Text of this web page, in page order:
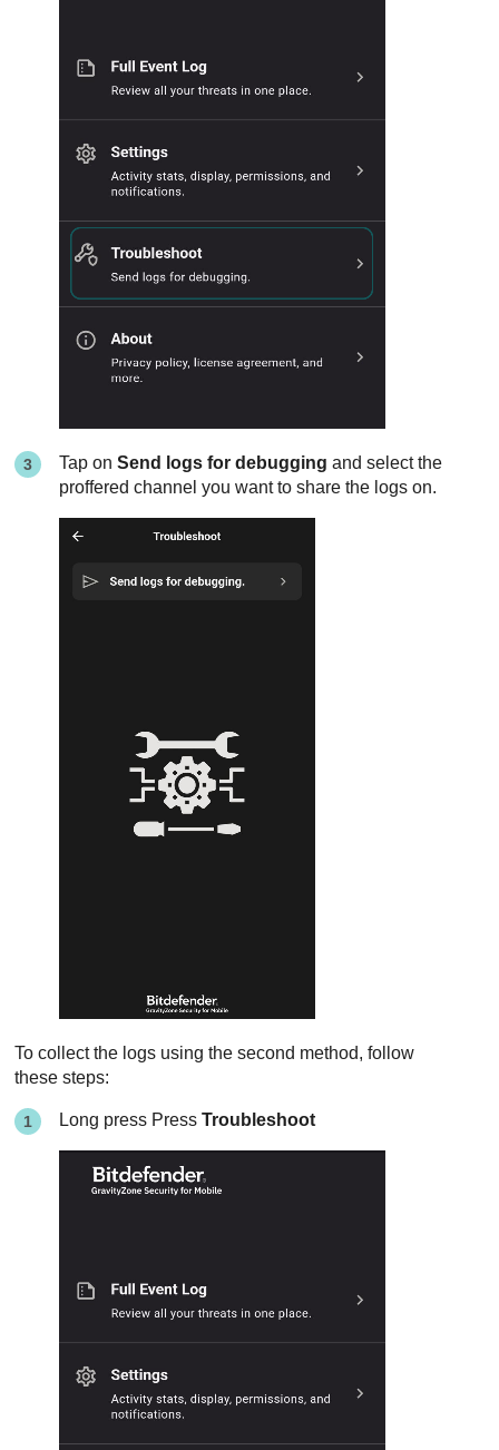
Tap onSend logs for debugging and select the
proffered channel you want to share the logs on.
To collect the logs using the second method, follow
these steps:
Long press PressTroubleshoot